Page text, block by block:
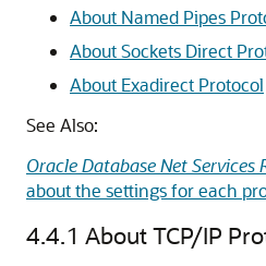
About Named Pipes
About Sockets Direct
About Exadirect Protocol
See Also:
Oracle Database Net Services
about the settings for each
4.4.1 About TCP/IP